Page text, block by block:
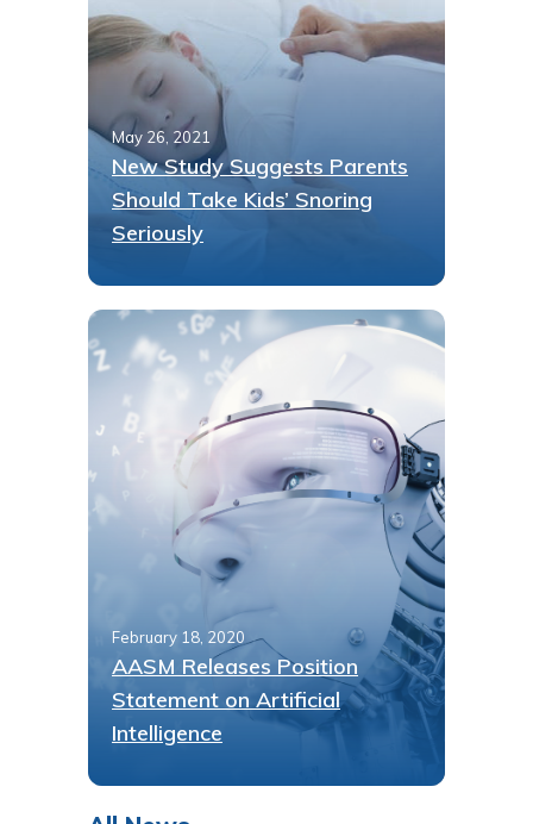
May 26, 2021
New Study Suggests Parents
Should Take Kids’ Snoring
Seriously
February 18, 2020
AASM Releases Position
Statement on Artificial
Intelligence